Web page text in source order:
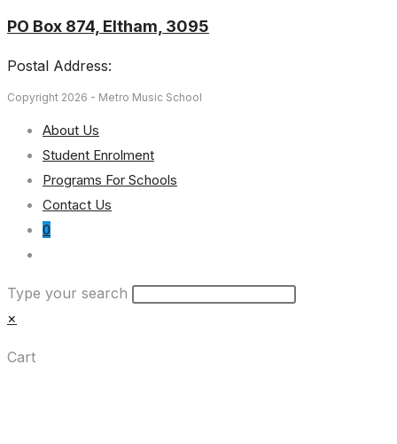
PO Box 874, Eltham, 3095
Postal Address:
Copyright 2026 - Metro Music School
About Us
Student Enrolment
Programs For Schools
Contact Us
0
search
Type your search
×
Cart